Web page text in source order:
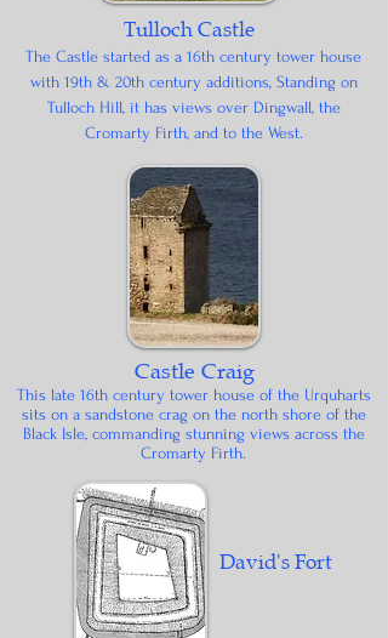
Tulloch Castle
The Castle started as a 16th century tower house
with 19th & 20th century additions, Standing on
Tulloch Hill, it has views over Dingwall, the
Cromarty Firth, and to the West.
Castle Craig
This late 16th century tower house of the Urquharts
sits on a sandstone crag on the north shore of the
Black Isle, commanding stunning views across the
Cromarty Firth.
David's Fort